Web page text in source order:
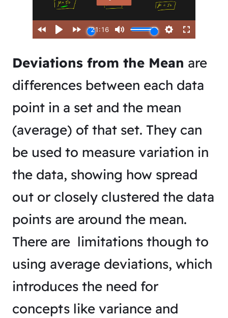
Deviations from the Mean are
differences between each data
point in a set and the mean
(average) of that set. They can
be used to measure variation in
the data, showing how spread
out or closely clustered the data
points are around the mean.
There are limitations though to
using average deviations, which
introduces the need for
concepts like variance and